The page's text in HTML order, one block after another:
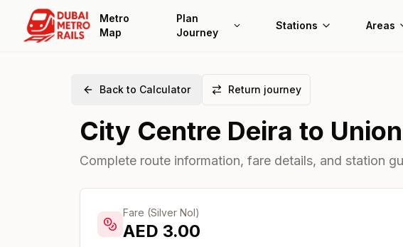
Metro
Map
Plan
Journey
Stations Areas
Back to Calculator Return journey
City Centre Deira to Union
Complete route information, fare details, and station
Fare (Silver Nol)
AED 3.00